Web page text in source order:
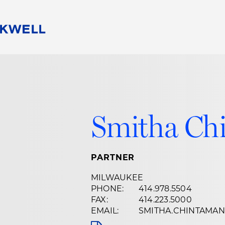
Alumni Network
Career
Smitha
PARTNER
MILWAUKEE
PHONE:
414.978.5504
FAX:
414.223.5000
EMAIL: